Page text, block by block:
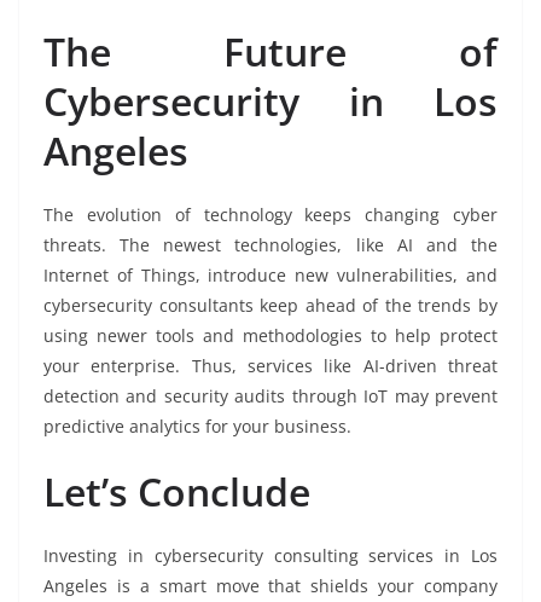
The Future of
Cybersecurity in Los
Angeles
The evolution of technology keeps changing cyber
threats. The newest technologies, like AI and the
Internet of Things, introduce new vulnerabilities, and
cybersecurity consultants keep ahead of the trends by
using newer tools and methodologies to help protect
your enterprise. Thus, services like AI-driven threat
detection and security audits through IoT may prevent
predictive analytics for your business.
Let’s Conclude
Investing in cybersecurity consulting services in Los
Angeles is a smart move that shields your company